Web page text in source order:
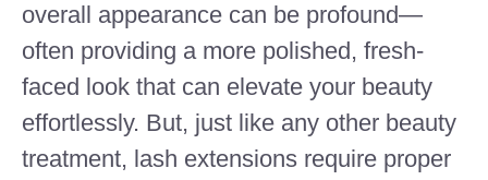
overall appearance can be profound—
often providing a more polished, fresh-
faced look that can elevate your beauty
effortlessly. But, just like any other beauty
treatment, lash extensions require proper